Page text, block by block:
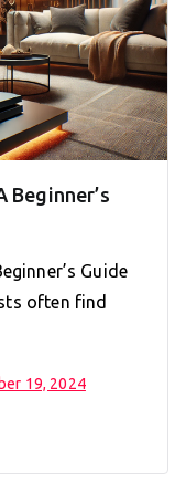
Beginner’s
Guide
often find
19, 2024